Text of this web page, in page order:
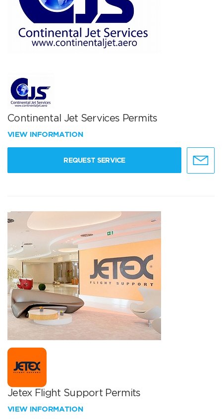
Continental Jet Services Permits
VIEW INFORMATION
REQUEST SERVICE
Jetex Flight Support Permits
VIEW INFORMATION